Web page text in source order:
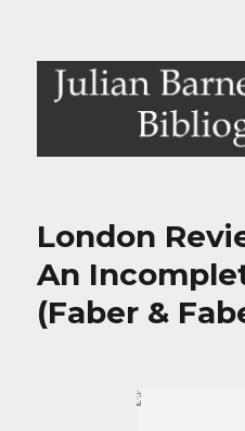
Julian Barnes
London
An
(Faber &